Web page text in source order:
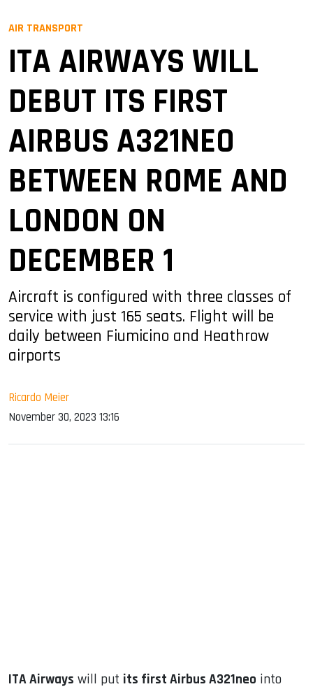
AIR TRANSPORT
ITA AIRWAYS WILL
DEBUT ITS FIRST
AIRBUS A321NEO
BETWEEN ROME AND
LONDON ON
DECEMBER 1
Aircraft is configured with three classes of
service with just 165 seats. Flight will be
daily between Fiumicino and Heathrow
airports
Ricardo Meier
November 30, 2023 13:16
ITA Airways will put its first Airbus A321neo into